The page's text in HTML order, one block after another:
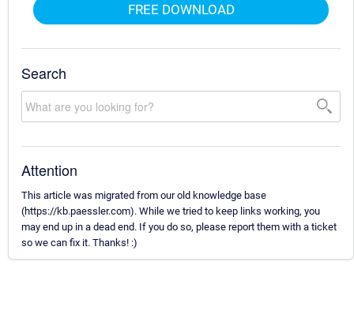
FREE DOWNLOAD
Search
Attention
This article was migrated from our old knowledge base
(https://kb.paessler.com). While we tried to keep links working, you
may end up in a dead end. If you do so, please report them with a ticket
so we can fix it. Thanks! :)